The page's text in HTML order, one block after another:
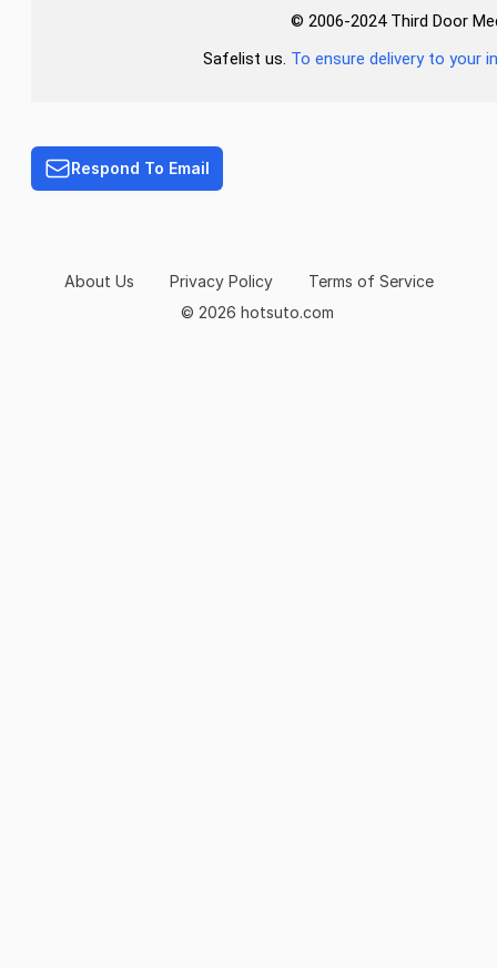
© 2006-2024 Third Door
Safelist us. To ensure delivery to your
Respond To Email
© 2026 hotsuto.com
About Us Privacy Policy Terms of Service